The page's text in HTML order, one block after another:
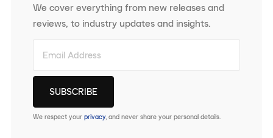
We cover everything from new releases and
reviews, to industry updates and insights.
We respect your privacy, and never share your personal details.